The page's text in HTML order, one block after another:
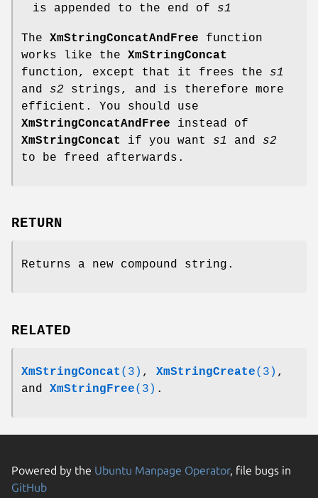
is appended to the end of s1
The XmStringConcatAndFree function
works like the XmStringConcat
function, except that it frees the s1
and s2 strings, and is therefore more
efficient. You should use
XmStringConcatAndFree instead of
XmStringConcat
if you want s1 and s2
to be freed afterwards.
RETURN
Returns a new compound string.
RELATED
XmStringConcat (3) , XmStringCreate(3) ,
and XmStringFree(3) .
Powered by the Ubuntu Manpage Operator, file bugs in
GitHub